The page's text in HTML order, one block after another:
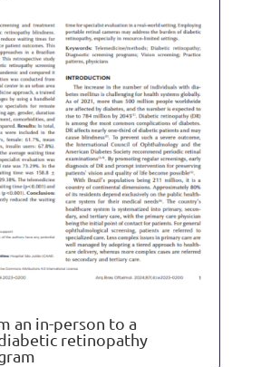
an in-person to a
retinopathy